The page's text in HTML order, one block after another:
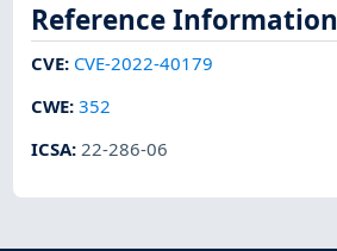
Reference Information
CVE: CVE-2022-40179
CWE:352
ICSA:22-286-06